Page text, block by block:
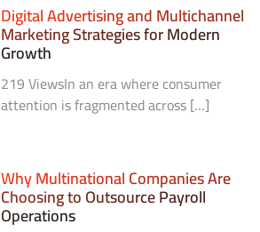
Digital Advertising and Multichannel
Marketing Strategies for Modern
Growth
219 ViewsIn an era where consumer
attention is fragmented across […]
Why Multinational Companies Are
Choosing to Outsource Payroll
Operations